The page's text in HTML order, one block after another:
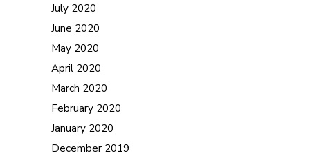
July 2020
June 2020
May 2020
April 2020
March 2020
February 2020
January 2020
December 2019